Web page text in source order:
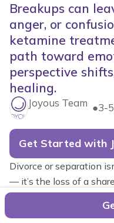
Breakups can
anger, or
ketamine
path toward
perspective
healing.
Joyous Team ●3-
Get Started with
Divorce or separation
— it’s the loss of a
It's completely natural
waves of grief that